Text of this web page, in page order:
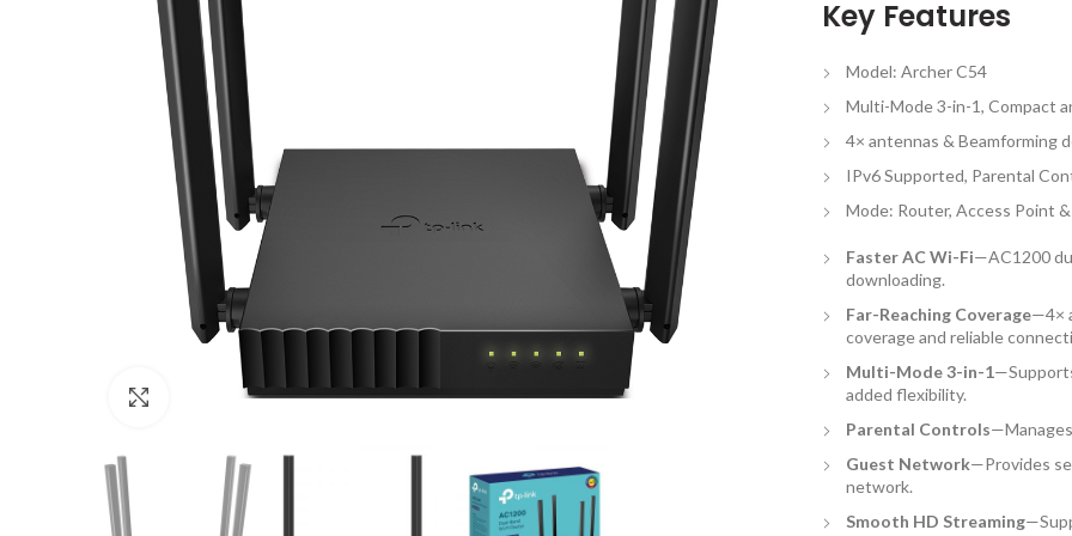
Click to enlarge
Key Features
Model: Archer C54
Multi-Mode 3-in-1, Compact
4× antennas & Beamforming
IPv6 Supported, Parental
Mode: Router, Access Point
Faster AC Wi-Fi—AC1200
downloading.
Far-Reaching Coverage—4×
coverage and reliable
Multi-Mode 3-in-1
added flexibility.
Parental Controls
Guest Network—Provides
network.
Smooth HD Streaming